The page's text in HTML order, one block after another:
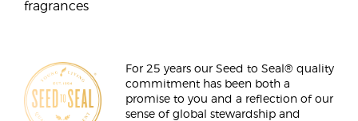
fragrances
For 25 years our Seed to Seal® quality
commitment has been both a
promise to you and a reflection of our
sense of global stewardship and